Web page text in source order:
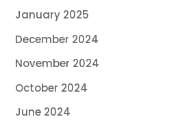
January 2025
December 2024
November 2024
October 2024
June 2024